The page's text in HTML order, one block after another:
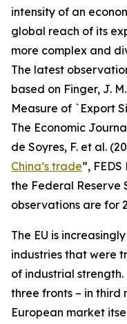
intensity of an
global reach of its
more complex and
The latest
based on Finger, J.
Measure of `Export
The Economic
de Soyres, F. et al.
China’s trade”,
the Federal Reserve
observations are for
The EU is
industries that were
of industrial
three fronts – in third
European market